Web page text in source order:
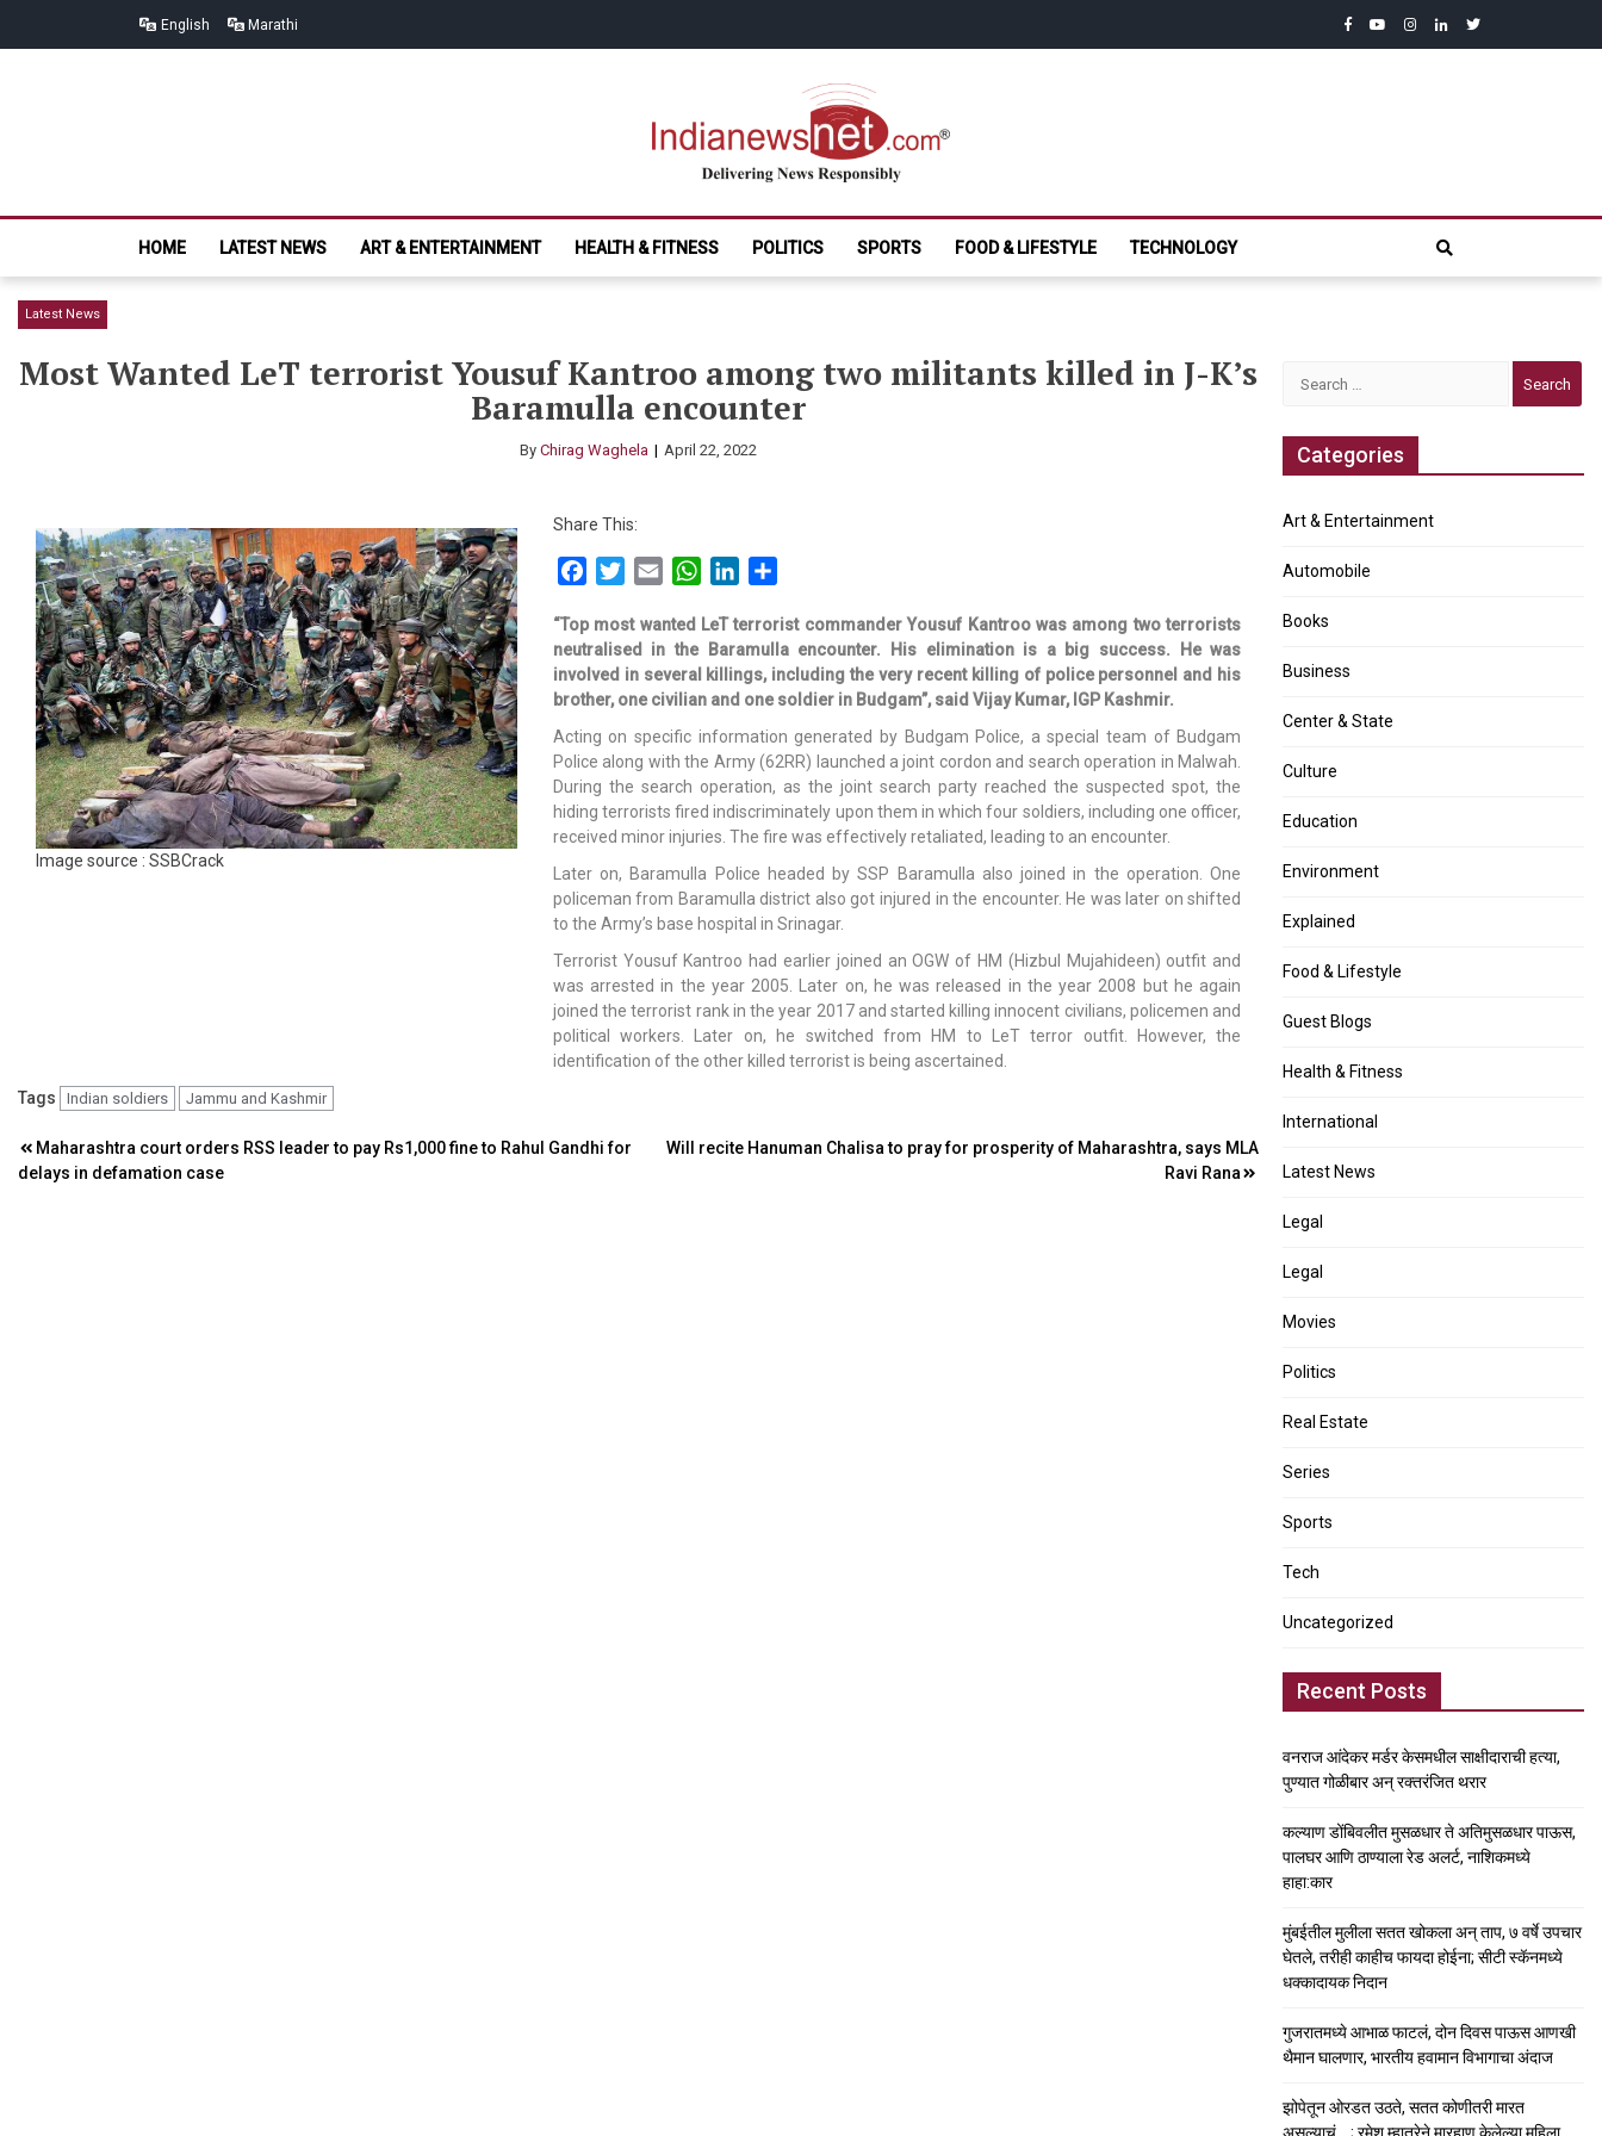
English Marathi facebook
youtubeinstagram
linkedintwitter
India News Net.com
HOME LATEST NEWS ART & ENTERTAINMENT HEALTH & FITNESS POLITICS SPORTS FOOD & LIFESTYLE TECHNOLOGY
Latest News
Most Wanted LeT terrorist Yousuf Kantroo among two militants killed in J-K’s
Baramulla encounter
ByChirag Waghela April 22, 2022
Image source : SSBCrack
Share This:
FacebookTwitterEmail WhatsAppLinkedIn
“Top most wanted LeT terrorist commander Yousuf Kantroo was among two terrorists
neutralised in the Baramulla encounter. His elimination is a big success. He was
involved in several killings, including the very recent killing of police personnel and his
brother, one civilian and one soldier in Budgam”, said Vijay Kumar, IGP Kashmir.
Acting on specific information generated by Budgam Police, a special team of Budgam
Police along with the Army (62RR) launched a joint cordon and search operation in Malwah.
During the search operation, as the joint search party reached the suspected spot, the
hiding terrorists fired indiscriminately upon them in which four soldiers, including one officer,
received minor injuries. The fire was effectively retaliated, leading to an encounter.
Later on, Baramulla Police headed by SSP Baramulla also joined in the operation. One
policeman from Baramulla district also got injured in the encounter. He was later on shifted
to the Army’s base hospital in Srinagar.
Terrorist Yousuf Kantroo had earlier joined an OGW of HM (Hizbul Mujahideen) outfit and
was arrested in the year 2005. Later on, he was released in the year 2008 but he again
joined the terrorist rank in the year 2017 and started killing innocent civilians, policemen and
political workers. Later on, he switched from HM to LeT terror outfit. However, the
identification of the other killed terrorist is being ascertained.
Tags
Indian soldiers Jammu and Kashmir
Post
navigation
Maharashtra court orders RSS leader to pay Rs1,000 fine to Rahul Gandhi for
delays in defamation case
Will recite Hanuman Chalisa to pray for prosperity of Maharashtra, says MLA
Ravi Rana
Categories
Art & Entertainment
Automobile
Books
Business
Center & State
Culture
Education
Environment
Explained
Food & Lifestyle
Guest Blogs
Health & Fitness
International
Latest News
Legal
Legal
Movies
Politics
Real Estate
Series
Sports
Tech
Uncategorized
Recent Posts
वनराज आंदेकर मर्डर केसमधील साक्षीदाराची हत्या,
पुण्यात गोळीबार अन् रक्तरंजित थरार
कल्याण डोंबिवलीत मुसळधार ते अतिमुसळधार पाऊस,
पालघर आणि ठाण्याला रेड अलर्ट, नाशिकमध्ये
हाहा:कार
मुंबईतील मुलीला सतत खोकला अन् ताप, ७ वर्षे उपचार
घेतले, तरीही काहीच फायदा होईना; सीटी स्कॅनमध्ये
धक्कादायक निदान
गुजरातमध्ये आभाळ फाटलं, दोन दिवस पाऊस आणखी
थैमान घालणार, भारतीय हवामान विभागाचा अंदाज
झोपेतून ओरडत उठते, सतत कोणीतरी मारत